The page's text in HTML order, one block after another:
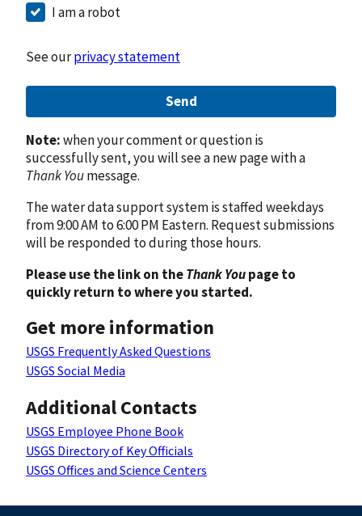
I am a robot
See ourprivacy statement
Send
Note:when your comment or question is
successfully sent, you will see a new page with a
Thank Youmessage.
The water data support system is staffed weekdays
from 9:00 AM to 6:00 PM Eastern. Request submissions
will be responded to during those hours.
Please use the link on theThank Youpage to
quickly return to where you started.
Get more information
USGS Frequently Asked Questions
USGS Social Media
Additional Contacts
USGS Employee Phone Book
USGS Directory of Key Officials
USGS Offices and Science Centers